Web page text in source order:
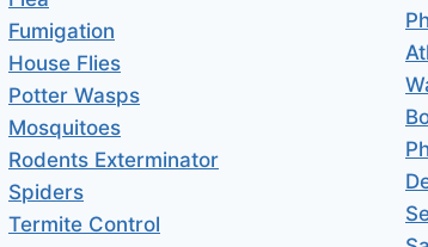
Fumigation
House Flies
Potter Wasps
Mosquitoes
Rodents Exterminator
Spiders
Termite Control